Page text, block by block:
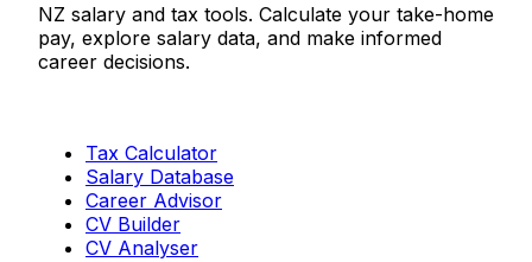
NZ salary and tax tools. Calculate your take-home
pay, explore salary data, and make informed
career decisions.
Tax Calculator
Salary Database
Career Advisor
CV Builder
CV Analyser